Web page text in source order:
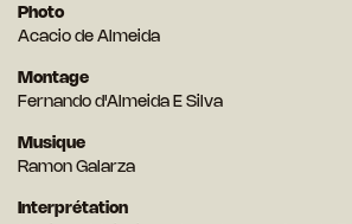
Photo
Acacio de Almeida
Montage
Fernando d'Almeida E Silva
Musique
Ramon Galarza
Interprétation